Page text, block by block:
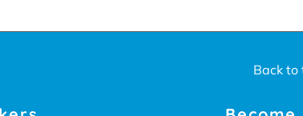
Back to